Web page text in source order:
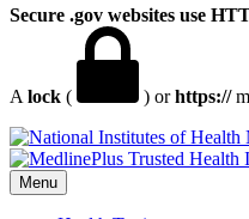
Secure .gov websites use
A lock ( ) orhttps://
Menu